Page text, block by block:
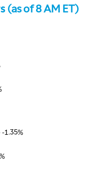
(as of 8 AM ET)
1.35%